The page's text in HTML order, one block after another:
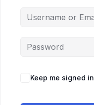
Keep me signed in